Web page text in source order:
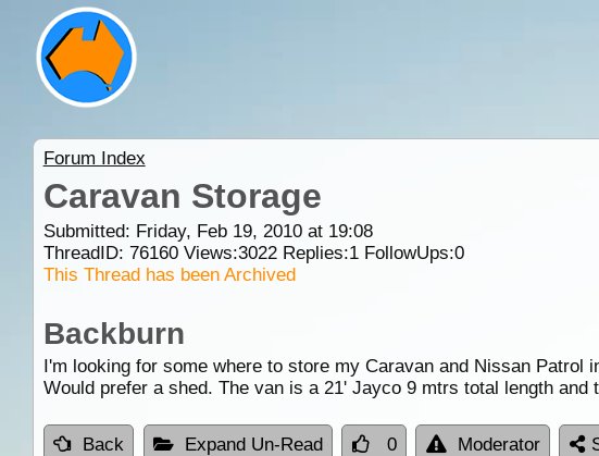
Forum Index
Caravan Storage
Submitted: Friday, Feb 19, 2010 at 19:08
ThreadID: 76160Views:3022Replies:1FollowUps:0
This Thread has been Archived
Backburn
I'm looking for some where to store my Caravan and Nissan Patrol
Would prefer a shed. The van is a 21' Jayco 9 mtrs total length and
Back Expand Un-Read 0 Moderator